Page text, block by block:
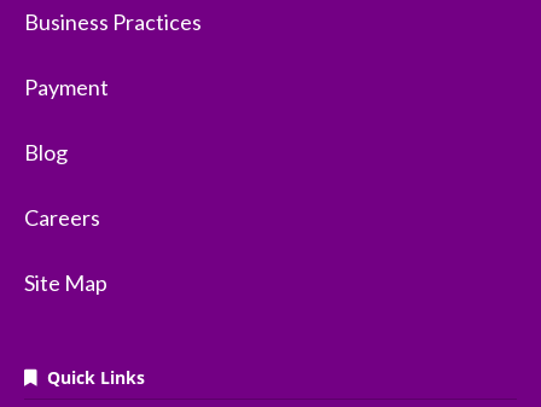
Business Practices
Payment
Blog
Careers
Site Map
Quick Links